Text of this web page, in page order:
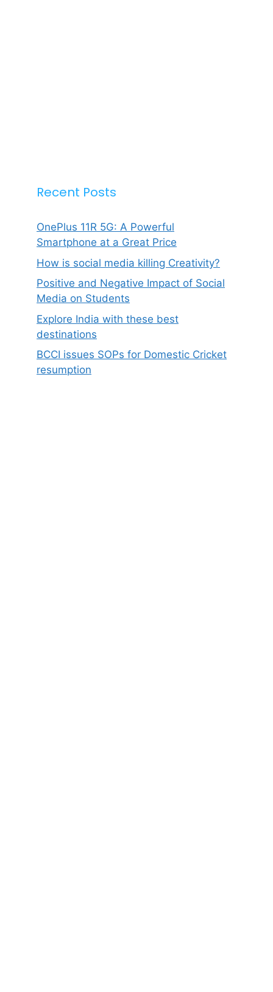
Recent Posts
OnePlus 11R 5G: A Powerful
Smartphone at a Great Price
How is social media killing Creativity?
Positive and Negative Impact of Social
Media on Students
Explore India with these best
destinations
BCCI issues SOPs for Domestic Cricket
resumption